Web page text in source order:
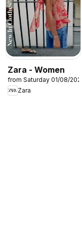
Zara - Women
from Saturday 01/08/2026
Zara